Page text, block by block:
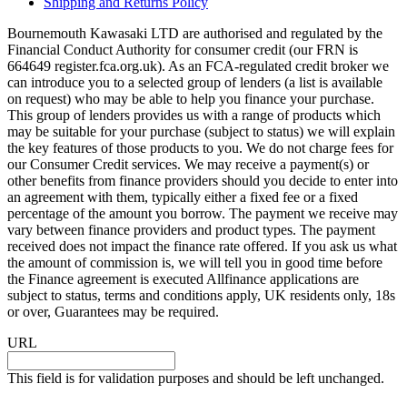
Bournemouth Kawasaki LTD are authorised and regulated by the
Financial Conduct Authority for consumer credit (our FRN is
664649 register.fca.org.uk). As an FCA-regulated credit broker we
can introduce you to a selected group of lenders (a list is available
on request) who may be able to help you finance your purchase.
This group of lenders provides us with a range of products which
may be suitable for your purchase (subject to status) we will explain
the key features of those products to you. We do not charge fees for
our Consumer Credit services. We may receive a payment(s) or
other benefits from finance providers should you decide to enter into
an agreement with them, typically either a fixed fee or a fixed
percentage of the amount you borrow. The payment we receive may
vary between finance providers and product types. The payment
received does not impact the finance rate offered. If you ask us what
the amount of commission is, we will tell you in good time before
the Finance agreement is executed Allfinance applications are
subject to status, terms and conditions apply, UK residents only, 18s
or over, Guarantees may be required.
URL
This field is for validation purposes and should be left unchanged.